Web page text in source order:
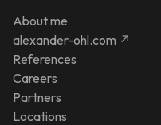
About me
alexander-ohl.com ↗
References
Careers
Partners
Locations